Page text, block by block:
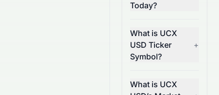
Today?
What is UCX
USD Ticker
Symbol?
+
What is UCX